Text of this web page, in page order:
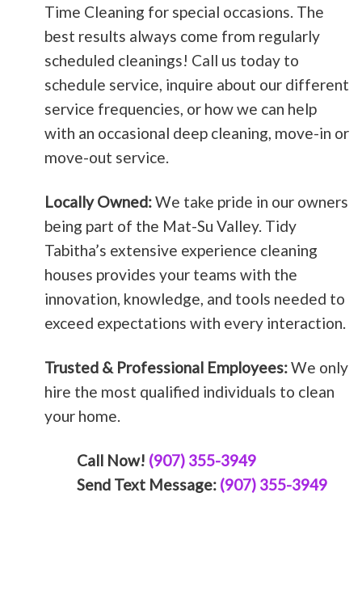
Time Cleaning for special occasions. The
best results always come from regularly
scheduled cleanings! Call us today to
schedule service, inquire about our different
service frequencies, or how we can help
with an occasional deep cleaning, move-in or
move-out service.
Locally Owned:We take pride in our owners
being part of the Mat-Su Valley. Tidy
Tabitha’s extensive experience cleaning
houses provides your teams with the
innovation, knowledge, and tools needed to
exceed expectations with every interaction.
Trusted & Professional Employees:We only
hire the most qualified individuals to clean
your home.
Call Now! (907) 355-3949
Send Text Message: (907) 355-3949